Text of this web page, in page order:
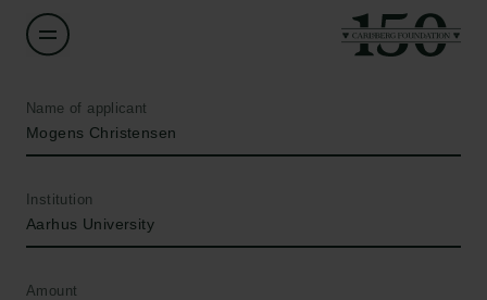
Name of applicant
Mogens Christensen
Institution
Aarhus University
Amount